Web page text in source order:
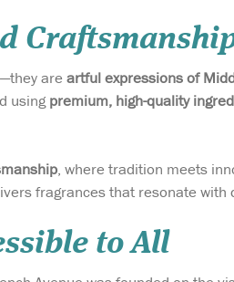
are artful expressions of
using premium, high-quality
, where tradition meets
fragrances that resonate
to All